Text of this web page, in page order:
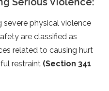
severe physical violence
are classified as
related to causing hurt
restraint (Section 341